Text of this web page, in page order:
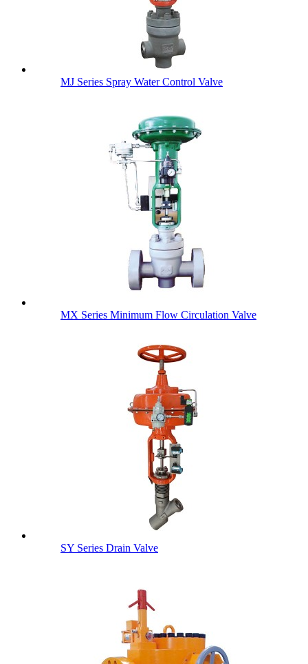
MJ Series Spray Water Control Valve
MX Series Minimum Flow Circulation Valve
SY Series Drain Valve